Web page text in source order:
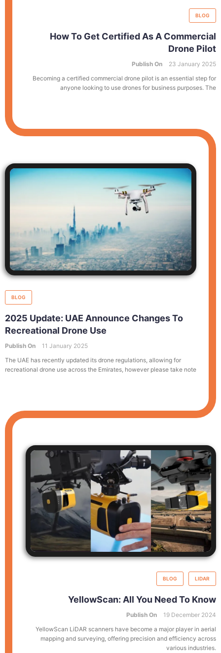
BLOG
How To Get Certified As A Commercial
Drone Pilot
Publish On
23 January 2025
Becoming a certified commercial drone pilot is an essential step for
anyone looking to use drones for business purposes. The
BLOG
2025 Update: UAE Announce Changes To
Recreational Drone Use
Publish On
11 January 2025
The UAE has recently updated its drone regulations, allowing for
recreational drone use across the Emirates, however please take note
BLOG LIDAR
YellowScan: All You Need To Know
Publish On
19 December 2024
YellowScan LiDAR scanners have become a major player in aerial
mapping and surveying, offering precision and efficiency across
various industries.